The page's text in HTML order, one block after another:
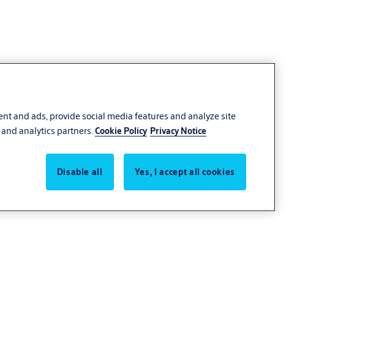
and ads, provide social media features and analyze site
analytics partners.Cookie Policy Privacy Notice
Disable all Yes, I accept all cookies